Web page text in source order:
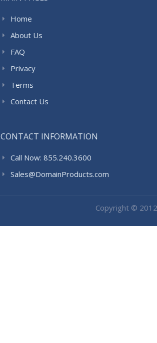
Home
About Us
FAQ
Privacy
Terms
Contact Us
CONTACT INFORMATION
Call Now: 855.240.3600
Sales@DomainProducts.com
Copyright ©